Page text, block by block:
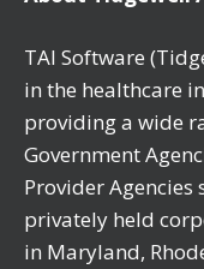
TAI Software
in the healthcare
providing a wide
Government
Provider Agencies
privately held
in Maryland,